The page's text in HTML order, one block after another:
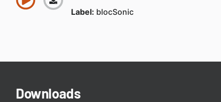
Label: blocSonic
Downloads